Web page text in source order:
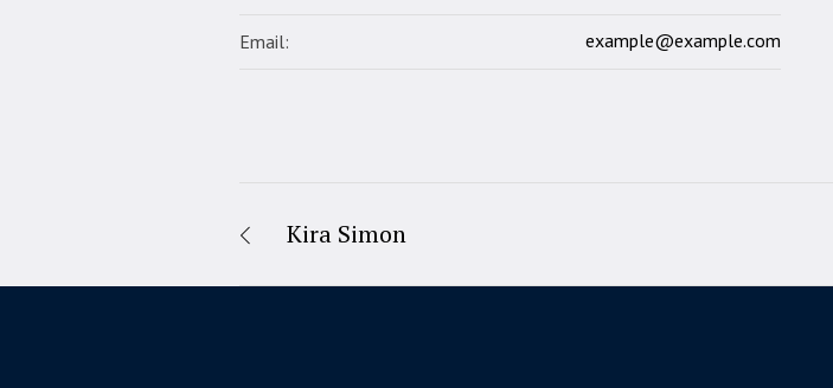
Email: example@example.com
Kira Simon